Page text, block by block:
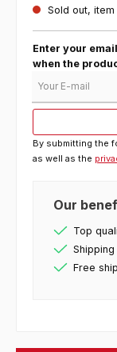
Sold out,
Enter your
when the
By submitting the
as well as the
Our
Top
Free